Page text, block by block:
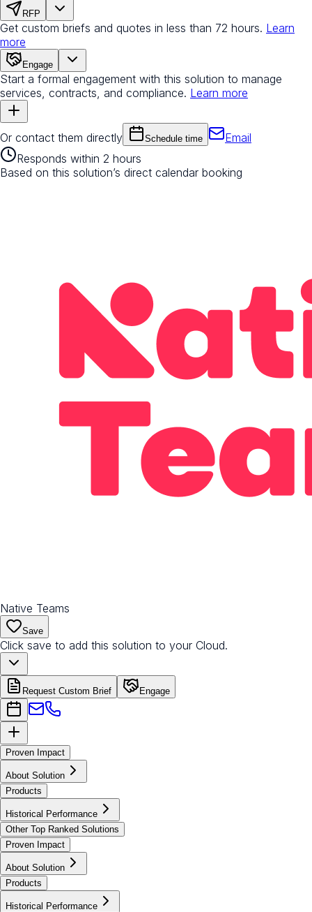
RFP
Get custom briefs and quotes in less than 72 hours. Learn
more
Engage
Start a formal engagement with this solution to manage
services, contracts, and compliance. Learn more
Or contact them directly Schedule time
Email
Responds within 2 hours
Based on this solution’s direct calendar booking
Native Teams
Save
Click save to add this solution to your Cloud.
Request Custom Brief Engage
Proven Impact
About Solution
Products
Historical Performance
Other Top Ranked Solutions
Proven Impact
About Solution
Products
Historical Performance